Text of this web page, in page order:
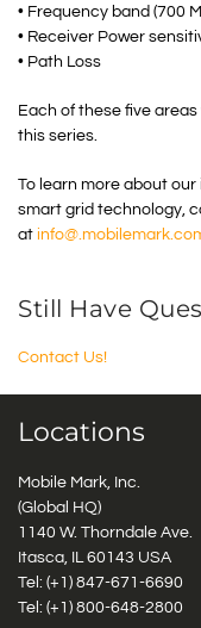
• Frequency band (700
• Receiver Power
• Path Loss
Each of these five
this series.
To learn more about
smart grid technology,
at
Still Have
Contact Us!
Locations
Mobile Mark, Inc.
(Global HQ)
1140 W. Thorndale Ave.
Itasca, IL 60143 USA
Tel: (+1) 847-671-6690
Tel: (+1) 800-648-2800